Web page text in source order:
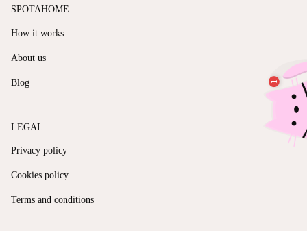
SPOTAHOME
How it works
About us
Blog
LEGAL
Privacy policy
Cookies policy
Terms and conditions